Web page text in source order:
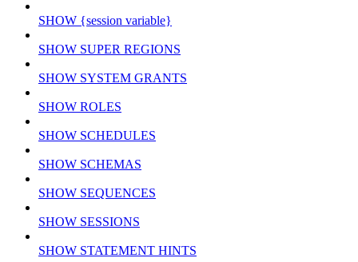
SHOW {session variable}
SHOW SUPER REGIONS
SHOW SYSTEM GRANTS
SHOW ROLES
SHOW SCHEDULES
SHOW SCHEMAS
SHOW SEQUENCES
SHOW SESSIONS
SHOW STATEMENT HINTS